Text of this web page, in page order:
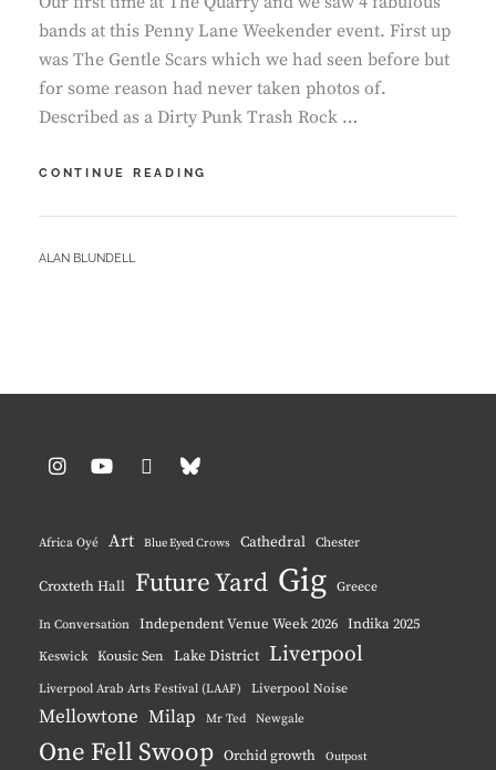
bands at this Penny Lane Weekender event. First up
was The Gentle Scars which we had seen before but
for some reason had never taken photos of.
Described as a Dirty Punk Trash Rock …
CONTINUE READING
THE
BY
ALAN BLUNDELL
Africa Oyé Art Blue Eyed Crows Cathedral Chester
Croxteth Hall Future Yard Gig Greece
In Conversation Independent Venue Week 2026 Indika 2025
Keswick Kousic Sen Lake District Liverpool
Liverpool Arab Arts Festival (LAAF) Liverpool Noise
Mellowtone Milap Mr Ted Newgale
One Fell Swoop Orchid growth Outpost